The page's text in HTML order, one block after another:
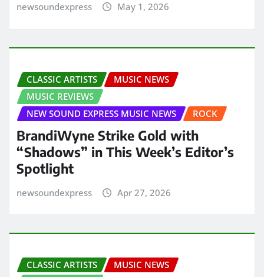
newsoundexpress May 1, 2026
CLASSIC ARTISTS
MUSIC NEWS
MUSIC REVIEWS
NEW SOUND EXPRESS MUSIC NEWS
ROCK
BrandiWyne Strike Gold with
“Shadows” in This Week’s Editor’s
Spotlight
newsoundexpress Apr 27, 2026
CLASSIC ARTISTS
MUSIC NEWS